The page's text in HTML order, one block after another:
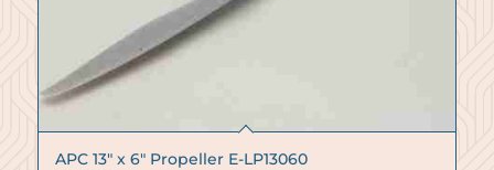
APC 13″ x 6″ Propeller E-LP13060